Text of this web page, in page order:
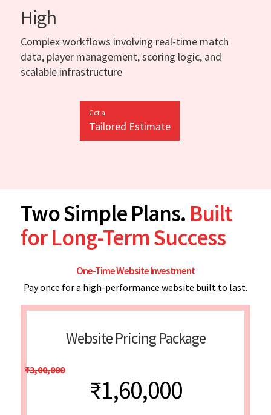
High
Complex workflows involving real-time match
data, player management, scoring logic, and
scalable infrastructure
Get a
Tailored Estimate
Two Simple Plans. Built
for Long-Term Success
One-Time Website Investment
Pay once for a high-performance website built to last.
Website Pricing Package
₹3,00,000
₹1,60,000